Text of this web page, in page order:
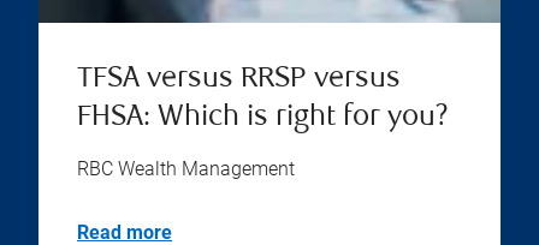
TFSA versus RRSP versus
FHSA: Which is right for you?
RBC Wealth Management
Read more